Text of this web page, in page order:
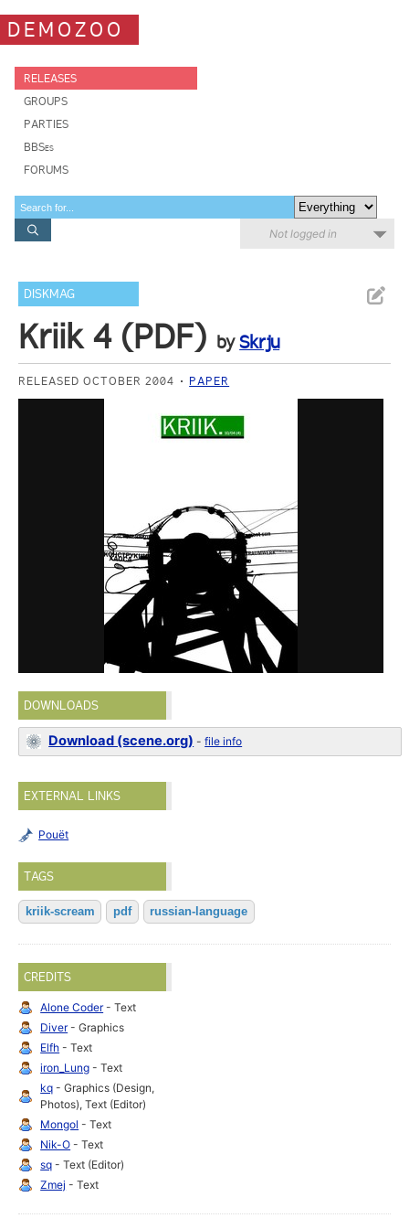
DEMOZOO
RELEASES
GROUPS
PARTIES
BBSes
FORUMS
Not logged in
DISKMAG
Kriik 4 (PDF) bySkrju
RELEASED OCTOBER 2004 PAPER
DOWNLOADS
Download (scene.org) -file info
EXTERNAL LINKS
Pouët
TAGS
kriik-scream pdf russian-language
CREDITS
Alone Coder- Text
Diver- Graphics
Elfh - Text
iron_Lung - Text
kq - Graphics (Design,
Photos), Text (Editor)
Mongol - Text
Nik-O - Text
sq - Text (Editor)
Zmej - Text